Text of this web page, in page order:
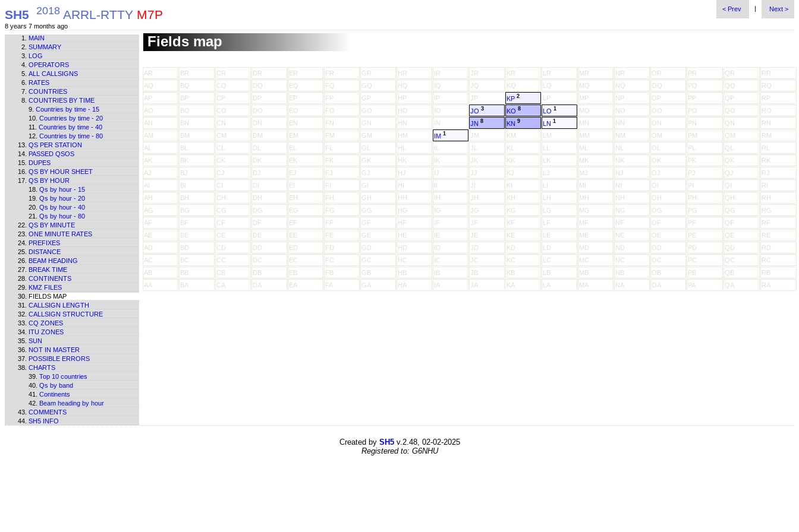
SH5 2018 ARRL-RTTY M7P
8 years 7 months ago
< Prev | Next >
MAIN
SUMMARY
LOG
OPERATORS
ALL CALLSIGNS
RATES
COUNTRIES
COUNTRIES BY TIME
Countries by time - 15
Countries by time - 20
Countries by time - 40
Countries by time - 80
QS PER STATION
PASSED QSOS
DUPES
QS BY HOUR SHEET
QS BY HOUR
Qs by hour - 15
Qs by hour - 20
Qs by hour - 40
Qs by hour - 80
QS BY MINUTE
ONE MINUTE RATES
PREFIXES
DISTANCE
BEAM HEADING
BREAK TIME
CONTINENTS
KMZ FILES
FIELDS MAP
CALLSIGN LENGTH
CALLSIGN STRUCTURE
CQ ZONES
ITU ZONES
SUN
NOT IN MASTER
POSSIBLE ERRORS
CHARTS
Top 10 countries
Qs by band
Continents
Beam heading by hour
COMMENTS
SH5 INFO
Fields map
AR BR CR DR ER FR GR HR IR JR KR LR MR NR OR PR QR
RR
AQ
BQ CQ DQ EQ FQ GQ HQ IQ JQ KQ LQ MQ NQ OQ PQ QQ
RQ
AP
BP CP DP EP FP GP HP IP JP KP 2 LP MP NP OP PP QP
RP
AO
BO CO DO EO FO GO HO IO JO 3 KO 8 LO 1 MO NO OO PO QO
RO
AN
BN CN DN EN FN GN HN IN JN 8 KN 9 LN 1 MN NN ON PN QN
RN
AM
BM CM DM EM FM GM HM IM 1 JM KM LM MM NM OM PM QM
RM
AL
BL CL DL EL FL GL HL IL JL KL LL ML NL OL PL QL
RL
AK
BK CK DK EK FK GK HK IK JK KK LK MK NK OK PK QK
RK
AJ
BJ CJ DJ EJ FJ GJ HJ IJ JJ KJ LJ MJ NJ OJ PJ QJ
RJ
AI
BI CI DI EI FI GI HI II JI KI LI MI NI OI PI QI
RI
AH
BH CH DH EH FH GH HH IH JH KH LH MH NH OH PH QH
RH
AG
BG CG DG EG FG GG HG IG JG KG LG MG NG OG PG QG
RG
AF
BF CF DF EF FF GF HF IF JF KF LF MF NF OF PF QF
RF
AE
BE CE DE EE FE GE HE IE JE KE LE ME NE OE PE QE
RE
AD
BD CD DD ED FD GD HD ID JD KD LD MD ND OD PD QD
RD
AC
BC CC DC EC FC GC HC IC JC KC LC MC NC OC PC QC
RC
AB
BB CB DB EB FB GB HB IB JB KB LB MB NB OB PB QB
RB
AA
BA CA DA EA FA GA HA IA JA KA LA MA NA OA PA QA RA
Created by SH5v.2.48, 02-02-2025
Registered to: G6NHU